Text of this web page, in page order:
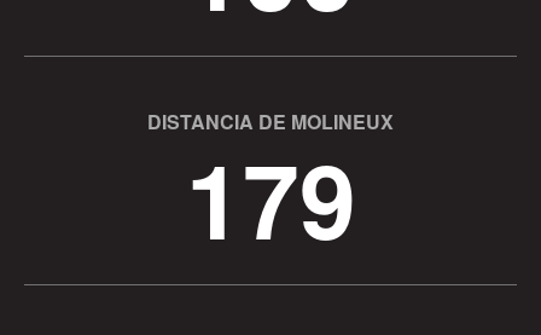
DISTANCIA DE MOLINEUX
179